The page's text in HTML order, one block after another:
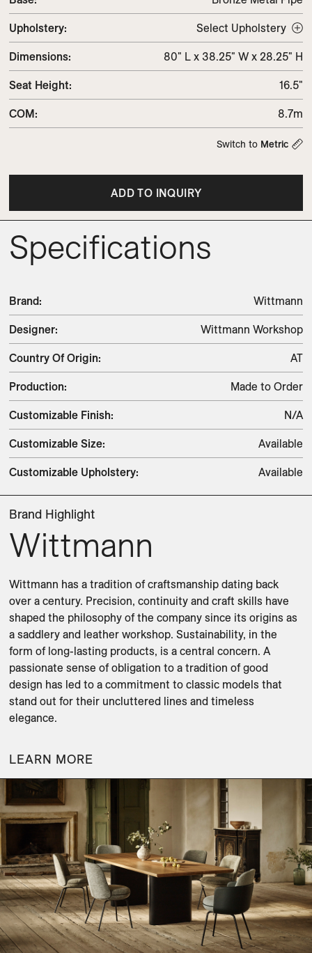
Upholstery: Select Upholstery
Dimensions: 80" L x 38.25" W x 28.25" H
Seat Height: 16.5"
COM: 8.7m
Switch to Metric
ADD TO INQUIRY
Specifications
Brand: Wittmann
Designer: Wittmann Workshop
Country Of Origin: AT
Production: Made to Order
Customizable Finish: N/A
Customizable Size: Available
Customizable Upholstery: Available
Brand Highlight
Wittmann
Wittmann has a tradition of craftsmanship dating back
over a century. Precision, continuity and craft skills have
shaped the philosophy of the company since its origins as
a saddlery and leather workshop. Sustainability, in the
form of long-lasting products, is a central concern. A
passionate sense of obligation to a tradition of good
design has led to a commitment to classic models that
stand out for their uncluttered lines and timeless
elegance.
LEARN MORE